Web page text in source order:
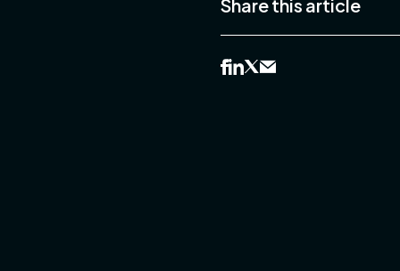
Share this article